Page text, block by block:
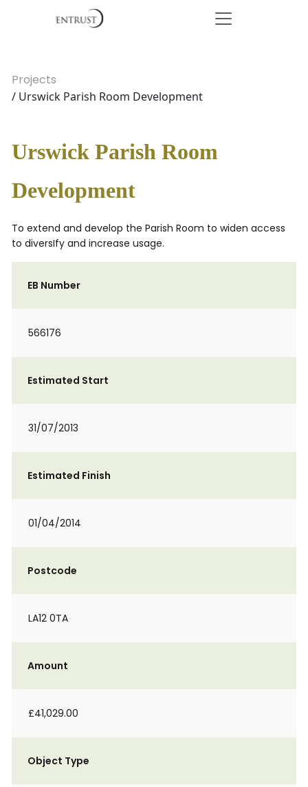
Projects
/ Urswick Parish Room Development
Urswick Parish Room
Development
To extend and develop the Parish Room to widen access
to diversIfy and increase usage.
EB Number
566176
Estimated Start
31/07/2013
Estimated Finish
01/04/2014
Postcode
LA12 0TA
Amount
£41,029.00
Object Type